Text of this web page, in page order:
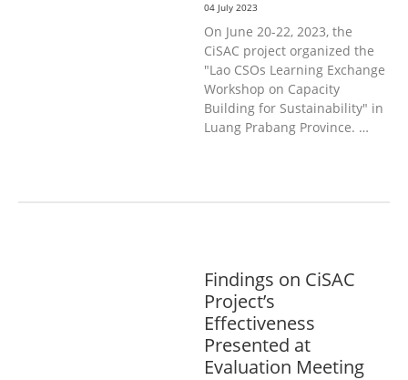
04 July 2023
On June 20-22, 2023, the
CiSAC project organized the
"Lao CSOs Learning Exchange
Workshop on Capacity
Building for Sustainability" in
Luang Prabang Province. …
Findings on CiSAC
Project’s
Effectiveness
Presented at
Evaluation Meeting